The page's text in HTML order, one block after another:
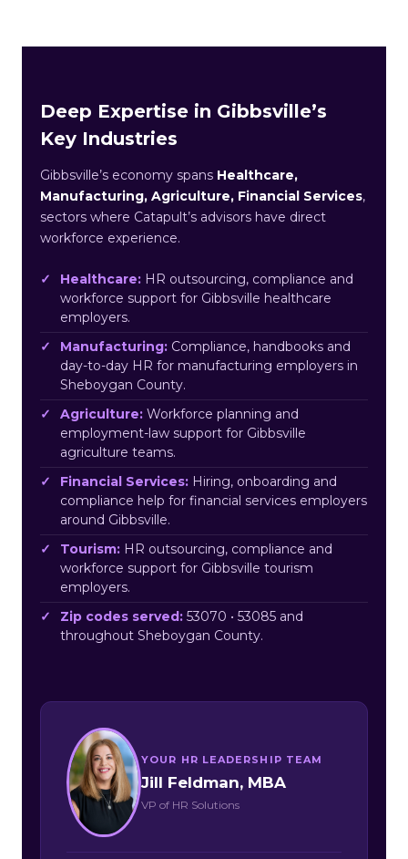
Deep Expertise in Gibbsville’s
Key Industries
Gibbsville’s economy spans Healthcare,
Manufacturing, Agriculture, Financial Services,
sectors where Catapult’s advisors have direct
workforce experience.
Healthcare: HR outsourcing, compliance and
workforce support for Gibbsville healthcare
employers.
Manufacturing: Compliance, handbooks and
day-to-day HR for manufacturing employers in
Sheboygan County.
Agriculture: Workforce planning and
employment-law support for Gibbsville
agriculture teams.
Financial Services: Hiring, onboarding and
compliance help for financial services employers
around Gibbsville.
Tourism: HR outsourcing, compliance and
workforce support for Gibbsville tourism
employers.
Zip codes served: 53070 • 53085 and
throughout Sheboygan County.
YOUR HR LEADERSHIP TEAM
Jill Feldman, MBA
VP of HR Solutions